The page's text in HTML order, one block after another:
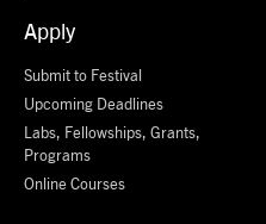
Apply
Submit to Festival
Upcoming Deadlines
Labs, Fellowships, Grants,
Programs
Online Courses